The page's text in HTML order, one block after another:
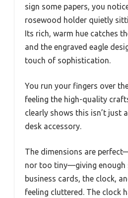
sign some papers, you
rosewood holder quietly
Its rich, warm hue catches
and the engraved eagle
touch of sophistication.
You run your fingers over
feeling the high-quality
clearly shows this isn’t just
desk accessory.
The dimensions are
nor too tiny—giving enough
business cards, the clock,
feeling cluttered. The clock